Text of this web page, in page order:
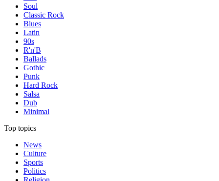
Soul
Classic Rock
Blues
Latin
90s
R'n'B
Ballads
Gothic
Punk
Hard Rock
Salsa
Dub
Minimal
Top topics
News
Culture
Sports
Politics